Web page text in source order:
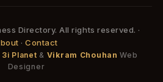
Directory. All rights reserved. ·
·Contact
3i Planet & Vikram Chouhan Web
Designer